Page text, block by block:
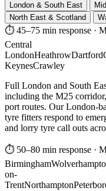
London & South East
North East & Scotland
⏱ 45–75 min response ·
Central
LondonHeathrowDartford
KeynesCrawley
Full London and South
including the M25
port routes. Our London-
tyre fitters respond to
and lorry tyre call outs
⏱ 50–80 min response ·
Birmingham
on-
TrentNorthampton